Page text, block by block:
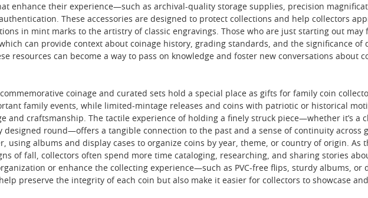
enhance their experience—such as archival-quality storage supplies, precision
These accessories are designed to protect collections and help collectors
in mint marks to the artistry of classic engravings. Those who are just starting out may
can provide context about coinage history, grading standards, and the significance of
resources can become a way to pass on knowledge and foster new conversations about
coinage and curated sets hold a special place as gifts for family coin
family events, while limited-mintage releases and coins with patriotic or historical
and craftsmanship. The tactile experience of holding a finely struck piece—whether it’s a
designed round—offers a tangible connection to the past and a sense of continuity across
using albums and display cases to organize coins by year, theme, or country of origin. As
of fall, collectors often spend more time cataloging, researching, and sharing stories
or enhance the collecting experience—such as PVC-free flips, sturdy albums, or
preserve the integrity of each coin but also make it easier for collectors to showcase